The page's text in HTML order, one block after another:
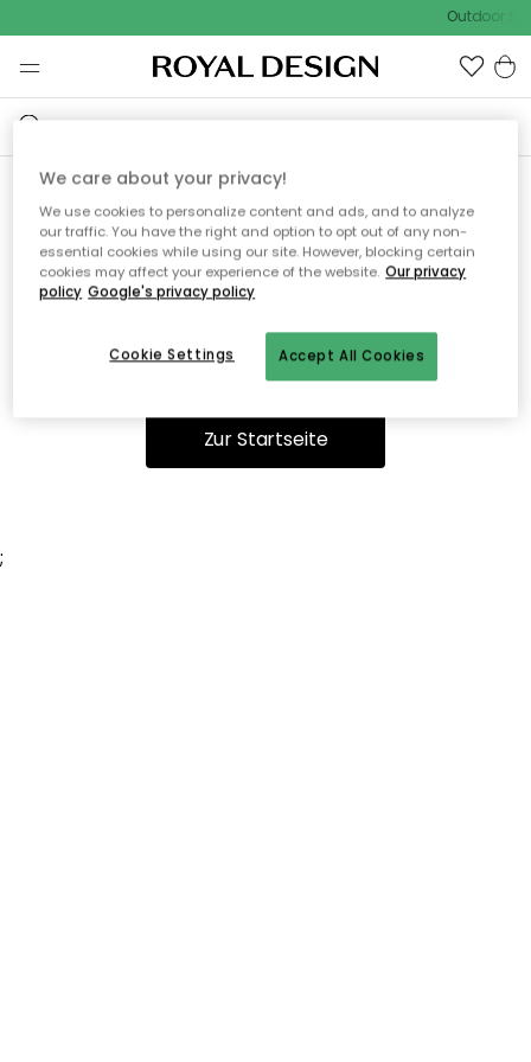
Outdoor
Ooops, die Seite wurde nicht
gefunden.
Du kannst auf unserer Startseiteweiter navigieren.
Zur Startseite
;
We care about your privacy!
We use cookies to personalize content and ads, and to analyze
our traffic. You have the right and option to opt out of any non-
essential cookies while using our site. However, blocking certain
cookies may affect your experience of the website. Our privacy
policy Google's privacy policy
Accept All Cookies
Cookie Settings